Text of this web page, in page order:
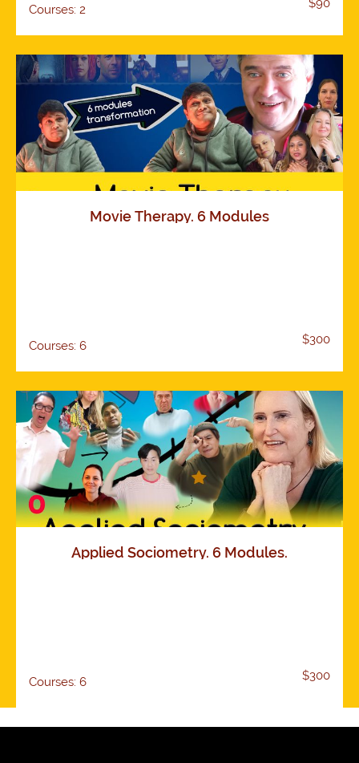
Courses: 2 $90
Movie Therapy. 6 Modules
Courses: 6 $300
Applied Sociometry. 6 Modules.
Courses: 6 $300